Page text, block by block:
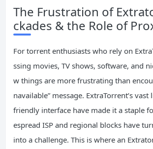
The Frustration of
ckades & the Role of
For torrent enthusiasts who rely on
ssing movies, TV shows, software, and
w things are more frustrating than
navailable” message. ExtraTorrent’s
friendly interface have made it a staple
espread ISP and regional blocks have
into a challenge. This is where an